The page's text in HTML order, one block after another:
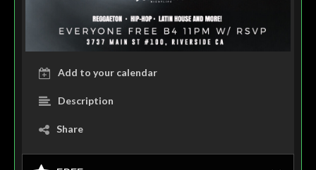
Add to your calendar
Description
Share